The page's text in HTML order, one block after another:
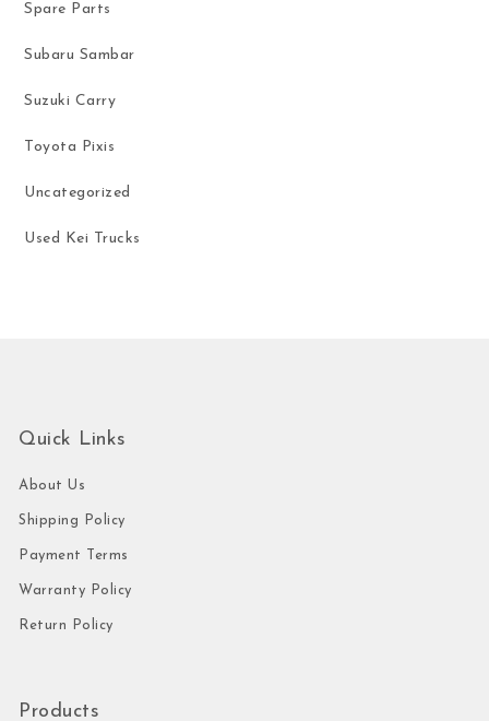
Spare Parts
Subaru Sambar
Suzuki Carry
Toyota Pixis
Uncategorized
Used Kei Trucks
Quick Links
About Us
Shipping Policy
Payment Terms
Warranty Policy
Return Policy
Products